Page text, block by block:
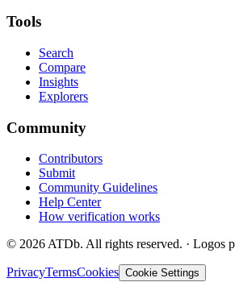
Tools
Search
Compare
Insights
Explorers
Community
Contributors
Submit
Community Guidelines
Help Center
How verification works
© 2026 ATDb. All rights reserved. · Logos
PrivacyTermsCookies Cookie Settings